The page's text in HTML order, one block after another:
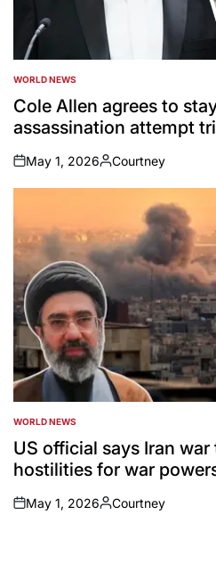
POSTED
IN
WORLD NEWS
Cole Allen agrees to
assassination attempt
on
May 1, 2026
Posted
by
Courtney
POSTED
IN
WORLD NEWS
US official says Iran war
hostilities for war
on
May 1, 2026
Posted
Courtney